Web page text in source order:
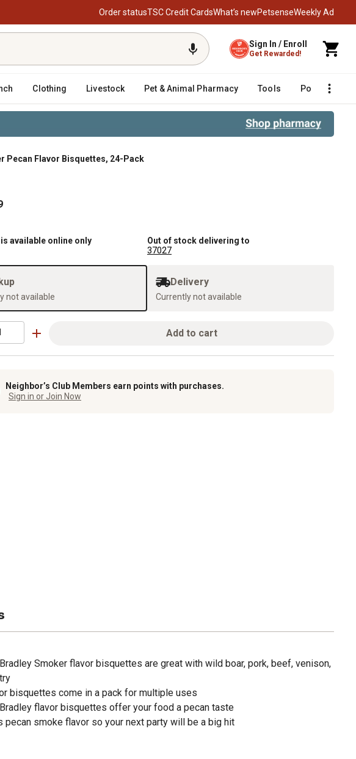
Order statusTSC Credit CardsWhat’s newPetsenseWeekly Ad
Sign In / Enroll
Get Rewarded!
Clothing Livestock Pet & Animal Pharmacy Tools Poultry
Pecan Flavor Bisquettes, 24-Pack
available online only
Out of stock delivering to
37027
not available
Delivery
Currently not available
Add to cart
Neighbor’s Club Members earn points with purchases.
Sign in or Join Now
Smoker flavor bisquettes are great with wild boar, pork, beef, venison,
bisquettes come in a pack for multiple uses
flavor bisquettes offer your food a pecan taste
pecan smoke flavor so your next party will be a big hit